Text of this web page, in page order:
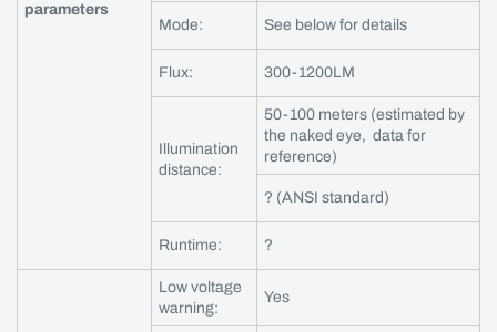
parameters
Mode: See below for details
Flux: 300-1200LM
Illumination
distance:
50-100 meters (estimated by
the naked eye, data for
reference)
? (ANSI standard)
Runtime: ?
Low voltage
warning:
Yes